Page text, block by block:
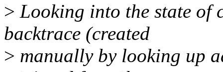
> Looking into the state of
backtrace (created
> manually by looking up